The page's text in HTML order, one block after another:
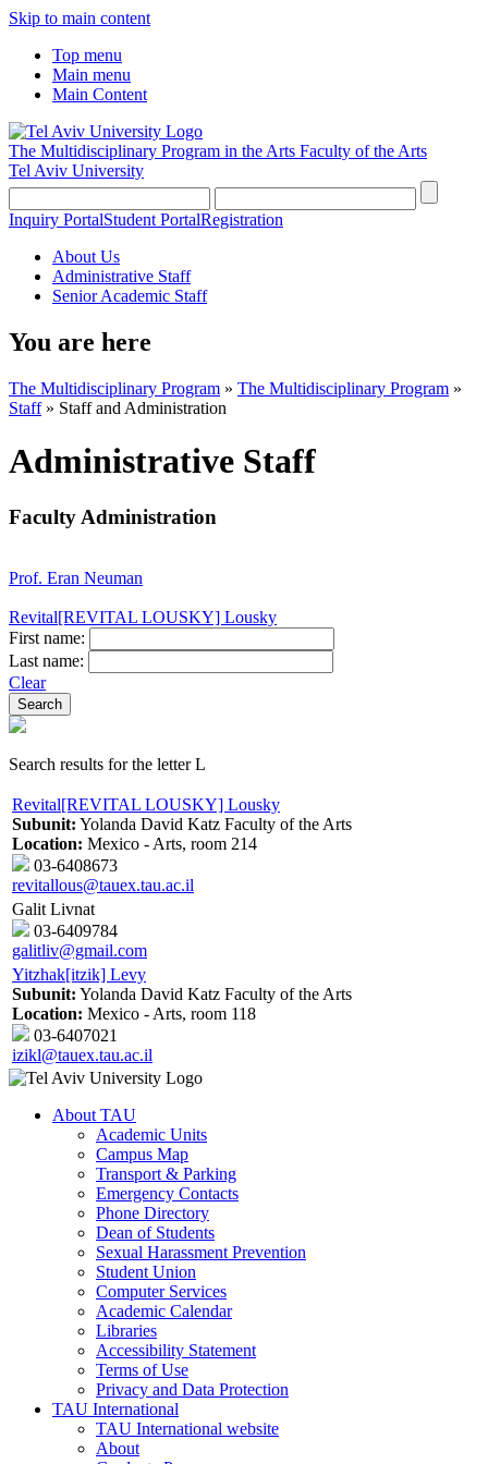
Skip to main content
Top menu
Main menu
Main Content
The Multidisciplinary Program in the Arts Faculty of the Arts
Tel Aviv University
Inquiry PortalStudent PortalRegistration
About Us
Administrative Staff
Senior Academic Staff
You are here
The Multidisciplinary Program » The Multidisciplinary Program »
Staff» Staff and Administration
Administrative Staff
Faculty Administration
Prof. Eran Neuman
Revital[REVITAL LOUSKY] Lousky
First name:
Last name:
Clear
Search results for the letter L
Revital[REVITAL LOUSKY] Lousky
Subunit: Yolanda David Katz Faculty of the Arts
Location: Mexico - Arts, room 214
03-6408673
revitallous@tauex.tau.ac.il
Galit Livnat
03-6409784
galitliv@gmail.com
Yitzhak[itzik] Levy
Subunit: Yolanda David Katz Faculty of the Arts
Location: Mexico - Arts, room 118
03-6407021
izikl@tauex.tau.ac.il
About TAU
Academic Units
Campus Map
Transport & Parking
Emergency Contacts
Phone Directory
Dean of Students
Sexual Harassment Prevention
Student Union
Computer Services
Academic Calendar
Libraries
Accessibility Statement
Terms of Use
Privacy and Data Protection
TAU International
TAU International website
About